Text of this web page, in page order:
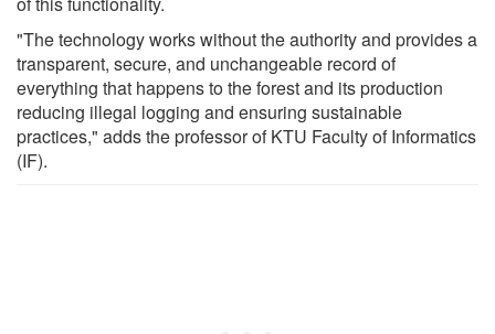
"The technology works without the authority and provides a
transparent, secure, and unchangeable record of
everything that happens to the forest and its production
reducing illegal logging and ensuring sustainable
practices," adds the professor of KTU Faculty of Informatics
(IF).